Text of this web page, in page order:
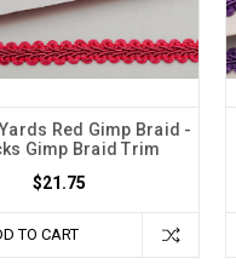
Red Gimp Braid -
Gimp Braid Trim
$21.75
TO CART